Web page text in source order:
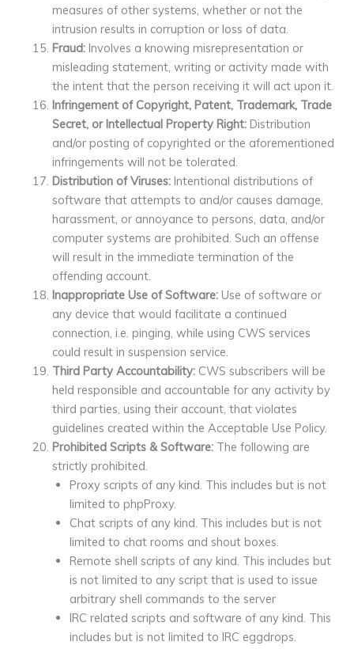
measures of other systems, whether or not the
intrusion results in corruption or loss of data.
Fraud: Involves a knowing misrepresentation or
misleading statement, writing or activity made with
the intent that the person receiving it will act upon it.
Infringement of Copyright, Patent, Trademark, Trade
Secret, or Intellectual Property Right: Distribution
and/or posting of copyrighted or the aforementioned
infringements will not be tolerated.
Distribution of Viruses: Intentional distributions of
software that attempts to and/or causes damage,
harassment, or annoyance to persons, data, and/or
computer systems are prohibited. Such an offense
will result in the immediate termination of the
offending account.
Inappropriate Use of Software: Use of software or
any device that would facilitate a continued
connection, i.e. pinging, while using CWS services
could result in suspension service.
Third Party Accountability: CWS subscribers will be
held responsible and accountable for any activity by
third parties, using their account, that violates
guidelines created within the Acceptable Use Policy.
Prohibited Scripts & Software: The following are
strictly prohibited.
Proxy scripts of any kind. This includes but is not
limited to phpProxy.
Chat scripts of any kind. This includes but is not
limited to chat rooms and shout boxes.
Remote shell scripts of any kind. This includes but
is not limited to any script that is used to issue
arbitrary shell commands to the server
IRC related scripts and software of any kind. This
includes but is not limited to IRC eggdrops.